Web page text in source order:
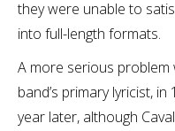
they were unable to
into full-length formats.
A more serious
band’s primary lyricist,
year later, although